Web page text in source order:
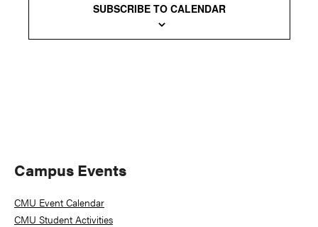
SUBSCRIBE TO CALENDAR
Primary
Sidebar
Campus Events
CMU Event Calendar
CMU Student Activities